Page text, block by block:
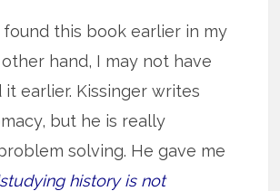
found this book earlier in my
hand, I may not have
earlier. Kissinger writes
but he is really
solving. He gave me
history is not